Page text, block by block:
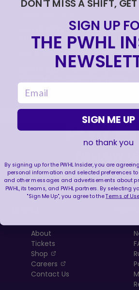
MAY 14, 2026 - MINNESOTA FROST
2026 END OF SEASON INTERVIEW
May 14, 2026| 10:35
MAY 14, 2026 - MINNESOTA FROST
May 14, 2026
About
Tickets
Shop
, opens in a new tab
Careers
, opens in a new tab
Contact Us
DON'T MISS A SHIFT,
SIGN UP
THE PWHL
email
SIGN ME UP
no thank you
By signing up for the PWHL Insider, you are
personal information and selected preferences to
and other messages and advertisements about
PWHL, its teams, and PWHL partners. By selecting
"Sign Me Up", you agree to theTerms of